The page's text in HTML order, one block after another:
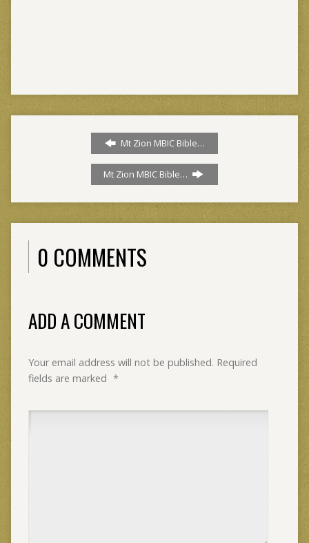
Mt Zion MBIC Bible…
Mt Zion MBIC Bible…
0 COMMENTS
ADD A COMMENT
Your email address will not be published. Required
fields are marked *